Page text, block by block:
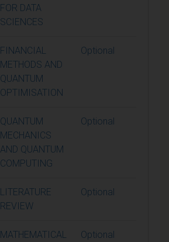
FOR DATA
SCIENCES
FINANCIAL
METHODS AND
QUANTUM
OPTIMISATION
Optional
QUANTUM
MECHANICS
AND QUANTUM
COMPUTING
Optional
LITERATURE
REVIEW
Optional
MATHEMATICAL
Optional